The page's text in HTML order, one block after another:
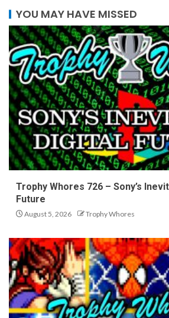
YOU MAY HAVE MISSED
Trophy Whores 726 – Sony’s
Future
August 5, 2026 Trophy Whores